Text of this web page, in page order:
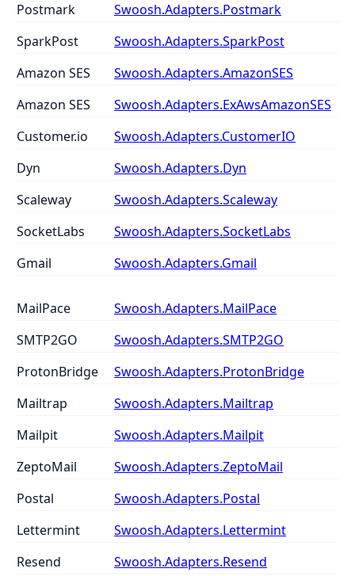
Postmark
Swoosh.Adapters.Postmark
SparkPost
Swoosh.Adapters.SparkPost
Amazon SES
Swoosh.Adapters.AmazonSES
Amazon SES
Swoosh.Adapters.ExAwsAmazonSES
Customer.io
Swoosh.Adapters.CustomerIO
Dyn
Swoosh.Adapters.Dyn
Scaleway
Swoosh.Adapters.Scaleway
SocketLabs
Swoosh.Adapters.SocketLabs
Gmail
Swoosh.Adapters.Gmail
MailPace
Swoosh.Adapters.MailPace
SMTP2GO
Swoosh.Adapters.SMTP2GO
ProtonBridge
Swoosh.Adapters.ProtonBridge
Mailtrap
Swoosh.Adapters.Mailtrap
Mailpit
Swoosh.Adapters.Mailpit
ZeptoMail
Swoosh.Adapters.ZeptoMail
Postal
Swoosh.Adapters.Postal
Lettermint
Swoosh.Adapters.Lettermint
Resend
Swoosh.Adapters.Resend